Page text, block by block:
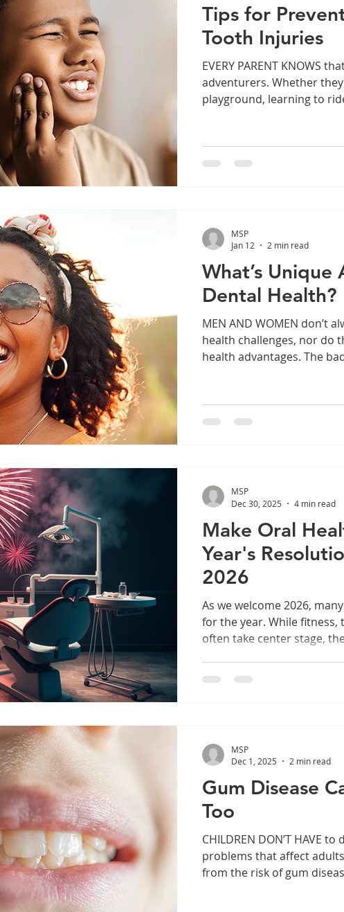
Tips for
Tooth Injuries
EVERY PARENT KNOWS that kids are fearless little
adventurers. Whether
playground, learning to
caught up to yet. That
inexperience makes
What’s Unique
Dental Health?
MEN AND WOMEN don’t always face the same dental
health challenges, nor do
health advantages. The
increases the risk of
making brushing and
MSP
Jan 12
2 min read
Make Oral
Year's
2026
As we welcome 2026,
for the year. While
often take center stage,
your smile and overall
MSP
Dec 30, 2025
4 min read
Gum Disease
Too
CHILDREN DON’T HAVE to deal with a lot of the health
problems that affect
from the risk of gum
MSP
Dec 1, 2025
2 min read